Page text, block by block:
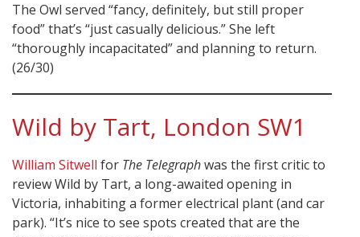
The Owl served “fancy, definitely, but still proper
food” that’s “just casually delicious.” She left
“thoroughly incapacitated” and planning to return.
(26/30)
Wild by Tart, London SW1
William Sitwell for The Telegraphwas the first critic to
review Wild by Tart, a long-awaited opening in
Victoria, inhabiting a former electrical plant (and car
park). “It’s nice to see spots created that are the